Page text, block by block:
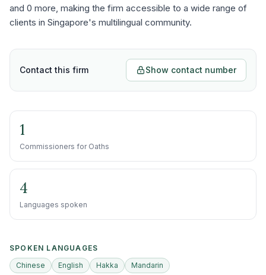
and 0 more, making the firm accessible to a wide range of
clients in Singapore's multilingual community.
Contact this firm Show contact number
1
Commissioners for Oaths
4
Languages spoken
SPOKEN LANGUAGES
Chinese
English Hakka Mandarin